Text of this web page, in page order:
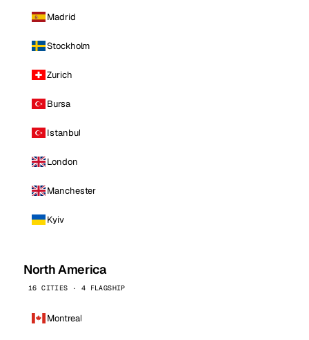
Madrid
Stockholm
Zurich
Bursa
Istanbul
London
Manchester
Kyiv
North America
16 CITIES · 4 FLAGSHIP
Montreal